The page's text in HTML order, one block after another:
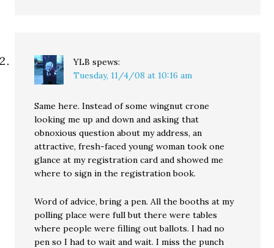
YLB spews:
Tuesday, 11/4/08 at 10:16 am
Same here. Instead of some wingnut crone
looking me up and down and asking that
obnoxious question about my address, an
attractive, fresh-faced young woman took one
glance at my registration card and showed me
where to sign in the registration book.
Word of advice, bring a pen. All the booths at my
polling place were full but there were tables
where people were filling out ballots. I had no
pen so I had to wait and wait. I miss the punch